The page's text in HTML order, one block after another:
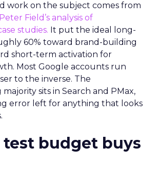
work on the subject comes from
Field’s analysis of
studies. It put the ideal long-
60% toward brand-building
short-term activation for
Most Google accounts run
to the inverse. The
sits in Search and PMax,
error left for anything that looks
test budget buys